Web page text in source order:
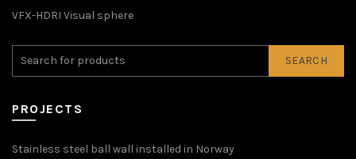
VFX-HDRI Visual sphere
SEARCH
PROJECTS
Stainless steel ball wall installed in Norway